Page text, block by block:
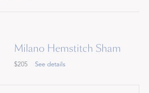
Milano Hemstitch Sham
$205 See details